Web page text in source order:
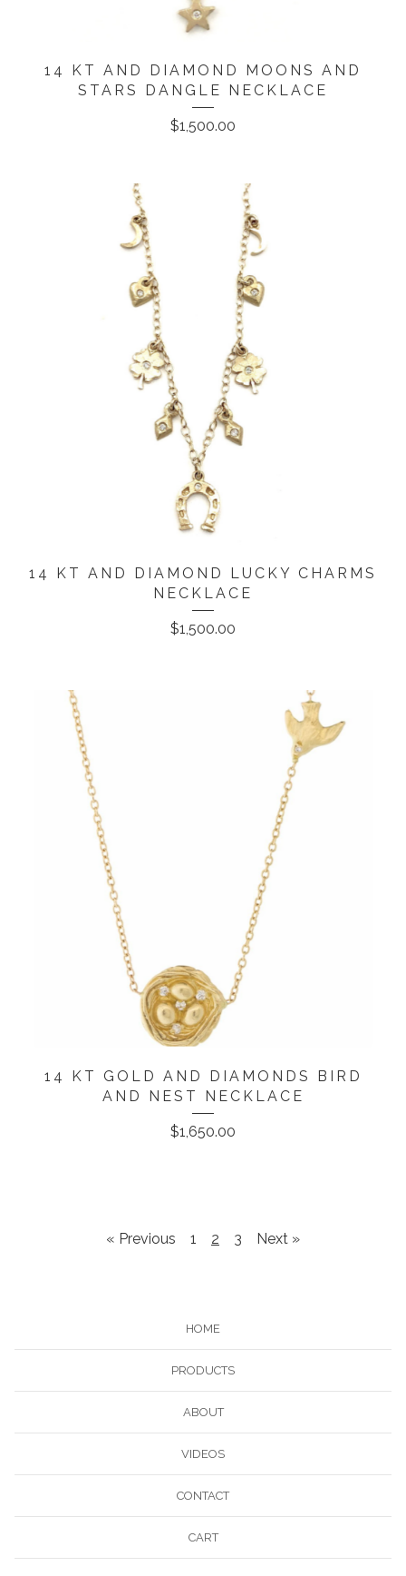
14 KT AND DIAMOND MOONS AND
STARS DANGLE NECKLACE
$1,500.00
14 KT AND DIAMOND LUCKY CHARMS
NECKLACE
$1,500.00
14 KT GOLD AND DIAMONDS BIRD
AND NEST NECKLACE
$1,650.00
« Previous 1 2 3 Next »
HOME
PRODUCTS
ABOUT
VIDEOS
CONTACT
CART